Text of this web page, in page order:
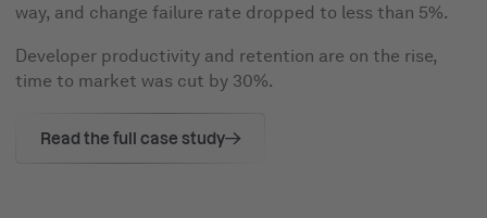
way, and change failure rate dropped to less than 5%.
Developer productivity and retention are on the rise,
time to market was cut by 30%.
Read the full case study